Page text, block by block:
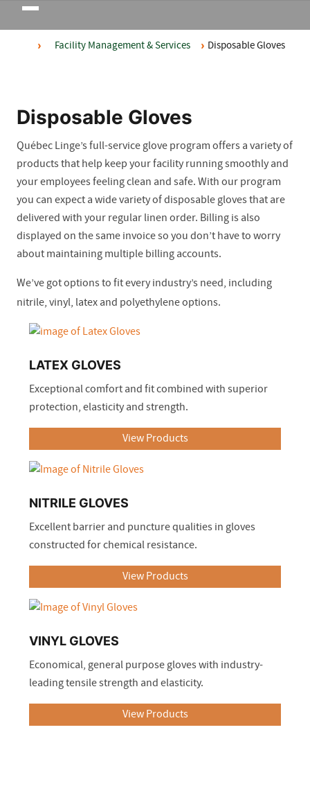
Toggle
navigation
Facility Management & Services Disposable Gloves
Disposable Gloves
Québec Linge’s full-service glove program offers a variety of
products that help keep your facility running smoothly and
your employees feeling clean and safe. With our program
you can expect a wide variety of disposable gloves that are
delivered with your regular linen order. Billing is also
displayed on the same invoice so you don’t have to worry
about maintaining multiple billing accounts.
We’ve got options to fit every industry’s need, including
nitrile, vinyl, latex and polyethylene options.
LATEX GLOVES
Exceptional comfort and fit combined with superior
protection, elasticity and strength.
View Products
NITRILE GLOVES
Excellent barrier and puncture qualities in gloves
constructed for chemical resistance.
View Products
VINYL GLOVES
Economical, general purpose gloves with industry-
leading tensile strength and elasticity.
View Products